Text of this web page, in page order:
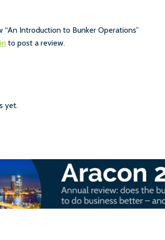
yet.
Introduction to Bunker Operations”
to post a review.